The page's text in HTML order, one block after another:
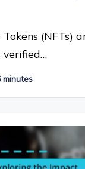
(NFTs)
verified…
minutes